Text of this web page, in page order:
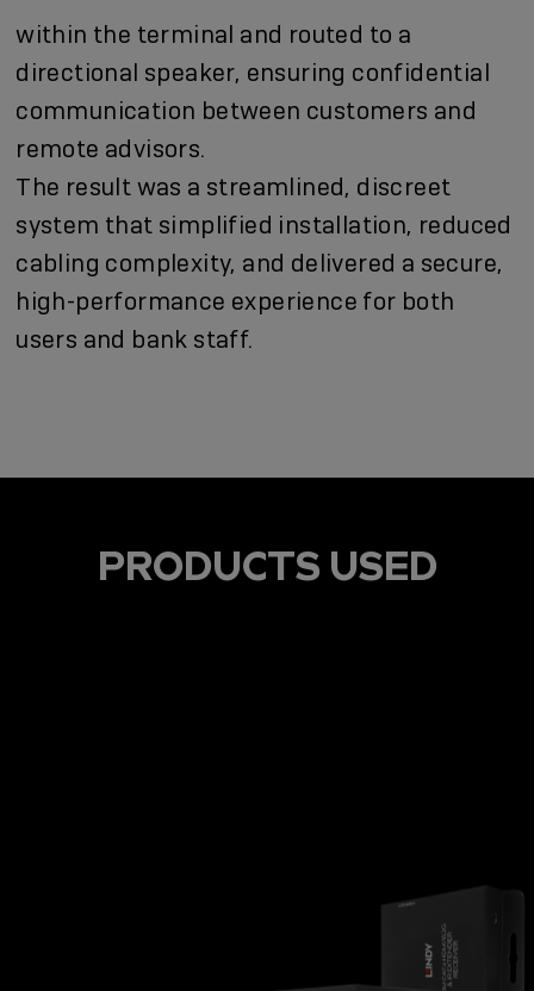
within the terminal and routed to a
directional speaker, ensuring confidential
communication between customers and
remote advisors.
The result was a streamlined, discreet
system that simplified installation, reduced
cabling complexity, and delivered a secure,
high-performance experience for both
users and bank staff.
PRODUCTS USED